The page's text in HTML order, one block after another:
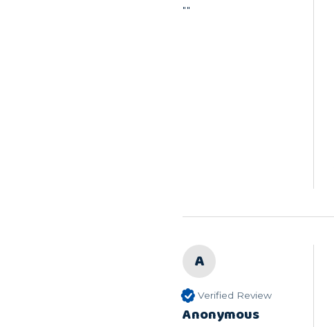
""
A
Verified Review
Anonymous